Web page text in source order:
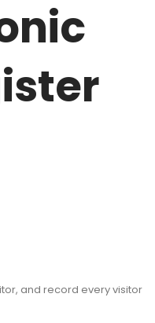
and record every visitor